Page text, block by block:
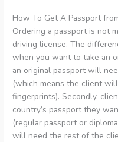
How To Get A Passport
Ordering a passport is not
driving license. The
when you want to take an
an original passport will
(which means the client
fingerprints). Secondly,
country’s passport they
(regular passport or
will need the rest of the